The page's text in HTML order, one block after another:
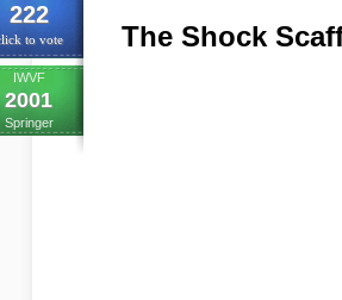
222
to vote
IWVF
2001
Springer
The Shock